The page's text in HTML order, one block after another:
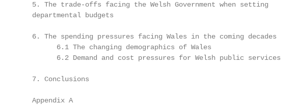
   5. The trade-offs facing the Welsh Government when setting
departmental budgets
6. The spending pressures facing Wales in the coming decades
6.1 The changing demographics of Wales
6.2 Demand and cost pressures for Welsh public services
7. Conclusions
Appendix A